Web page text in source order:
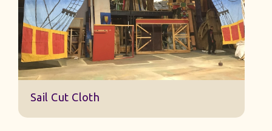
Sail Cut Cloth